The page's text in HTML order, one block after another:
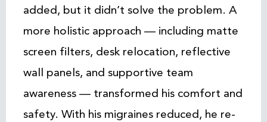
added, but it didn’t solve the problem. A
more holistic approach — including matte
screen filters, desk relocation, reflective
wall panels, and supportive team
awareness — transformed his comfort and
safety. With his migraines reduced, he re-